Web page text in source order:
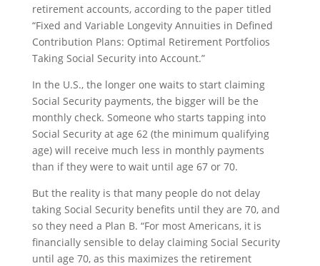
retirement accounts, according to the paper titled
“Fixed and Variable Longevity Annuities in Defined
Contribution Plans: Optimal Retirement Portfolios
Taking Social Security into Account.”
In the U.S., the longer one waits to start claiming
Social Security payments, the bigger will be the
monthly check. Someone who starts tapping into
Social Security at age 62 (the minimum qualifying
age) will receive much less in monthly payments
than if they were to wait until age 67 or 70.
But the reality is that many people do not delay
taking Social Security benefits until they are 70, and
so they need a Plan B. “For most Americans, it is
financially sensible to delay claiming Social Security
until age 70, as this maximizes the retirement